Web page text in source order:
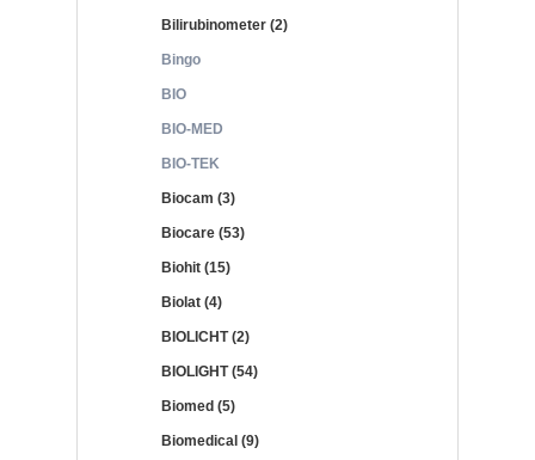
Bilirubinometer (2)
Bingo
BIO
BIO-MED
BIO-TEK
Biocam (3)
Biocare (53)
Biohit (15)
Biolat (4)
BIOLICHT (2)
BIOLIGHT (54)
Biomed (5)
Biomedical (9)